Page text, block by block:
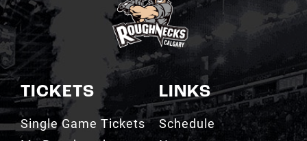
TICKETS
Single Game Tickets
My Roughnecks
Account
LINKS
Schedule
News
Scotiabank